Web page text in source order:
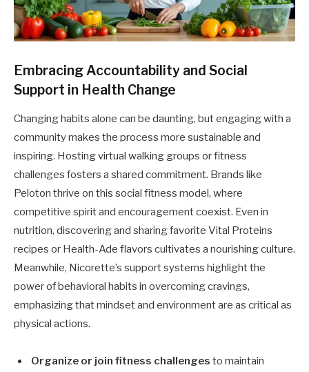
Embracing Accountability and Social
Support in Health Change
Changing habits alone can be daunting, but engaging with a
community makes the process more sustainable and
inspiring. Hosting virtual walking groups or fitness
challenges fosters a shared commitment. Brands like
Peloton thrive on this social fitness model, where
competitive spirit and encouragement coexist. Even in
nutrition, discovering and sharing favorite Vital Proteins
recipes or Health-Ade flavors cultivates a nourishing culture.
Meanwhile, Nicorette’s support systems highlight the
power of behavioral habits in overcoming cravings,
emphasizing that mindset and environment are as critical as
physical actions.
Organize or join fitness challenges to maintain